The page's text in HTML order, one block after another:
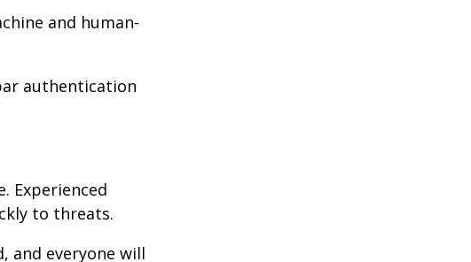
and human-
authentication
Experienced
to threats.
and everyone will